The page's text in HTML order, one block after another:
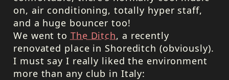
on, air conditioning, totally hyper staff,
and a huge bouncer too!
We went to The Ditch, a recently
renovated place in Shoreditch (obviously).
I must say I really liked the environment
more than any club in Italy: